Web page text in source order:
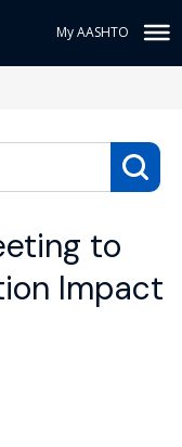
My AASHTO
to
Impact